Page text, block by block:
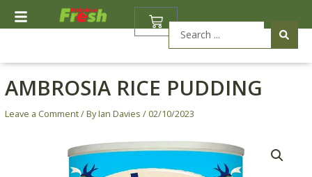
BASKET
AMBROSIA RICE PUDDING
Leave a Comment/ ByIan Davies / 02/10/2023